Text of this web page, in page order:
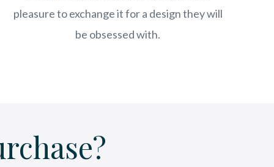
pleasure to exchange it for a design they will
be obsessed with.